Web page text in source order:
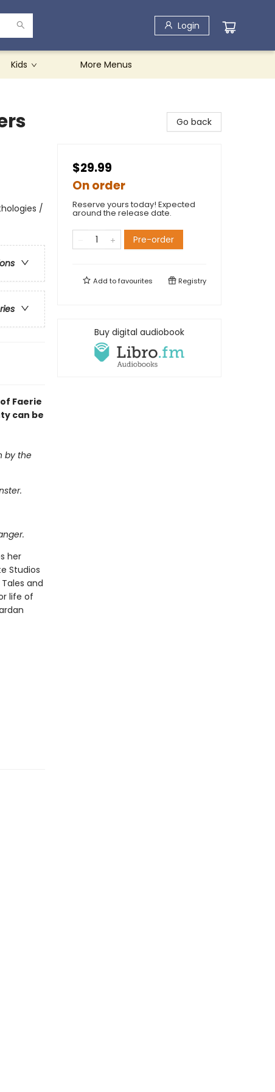
Login
Kids More Menus
/
Faerie
can be
by the
her
Studios
and
life of
Go back
$29.99
On order
Reserve yours today! Expected
around the release date.
Pre-order
Add tofavourites Registry
Buy digital audiobook